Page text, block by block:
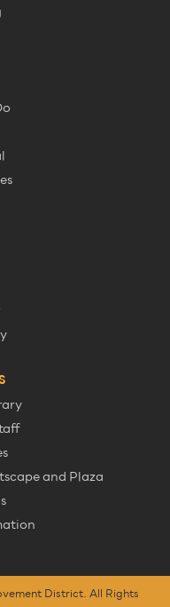
and Plaza
District. All Rights